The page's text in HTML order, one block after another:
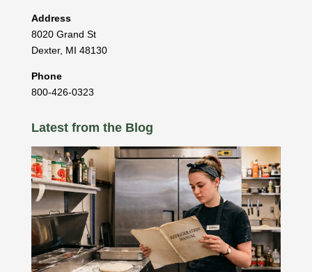
Address
8020 Grand St
Dexter, MI 48130
Phone
800-426-0323
Latest from the Blog